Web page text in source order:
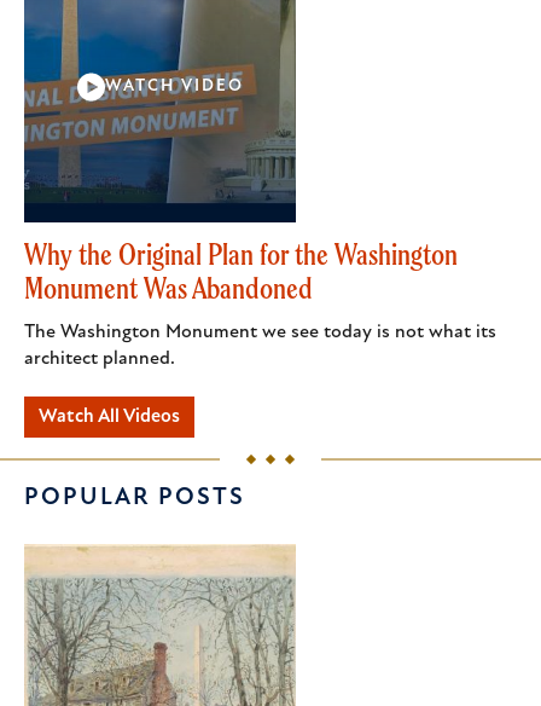
WATCH VIDEO
Why the Original Plan for the Washington
Monument Was Abandoned
The Washington Monument we see today is not what its
architect planned.
Watch All Videos
POPULAR POSTS